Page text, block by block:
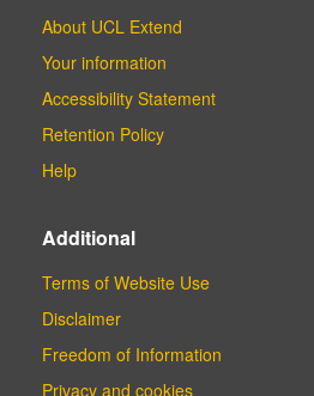
About UCL Extend
Your information
Accessibility Statement
Retention Policy
Help
Additional
Terms of Website Use
Disclaimer
Freedom of Information
Privacy and cookies